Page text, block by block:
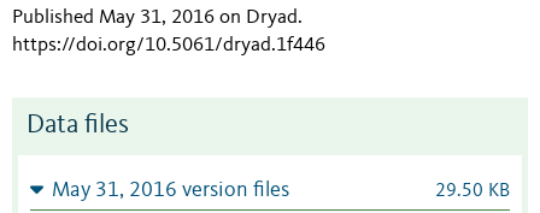
Published May 31, 2016 on Dryad.
https://doi.org/10.5061/dryad.1f446
Data files
May 31, 2016 version files 29.50 KB